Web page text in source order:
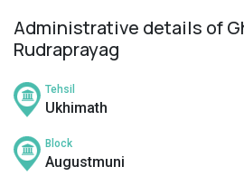
Administrative details of
Rudraprayag
Tehsil
Ukhimath
Block
Augustmuni